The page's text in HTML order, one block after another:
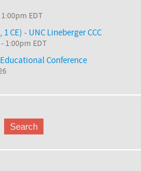
1:00pm EDT
CE) - UNC Lineberger CCC
- 1:00pm EDT
Conference
Search